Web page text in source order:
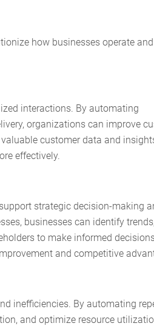
how businesses operate and
interactions. By automating
organizations can improve
customer data and
effectively.
strategic decision-making
businesses can identify trends,
to make informed
and competitive
inefficiencies. By automating
and optimize resource